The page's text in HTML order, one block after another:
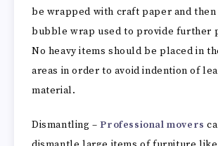
be wrapped with craft paper and
bubble wrap used to provide further
No heavy items should be placed in
areas in order to avoid indention of
material.
Dismantling –Professional movers